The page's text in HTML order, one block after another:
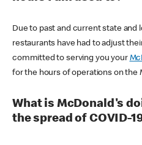
Due to past and current state and
restaurants have had to adjust
committed to serving you your
for the hours of operations on the
What is McDonald's
the spread of COVID-